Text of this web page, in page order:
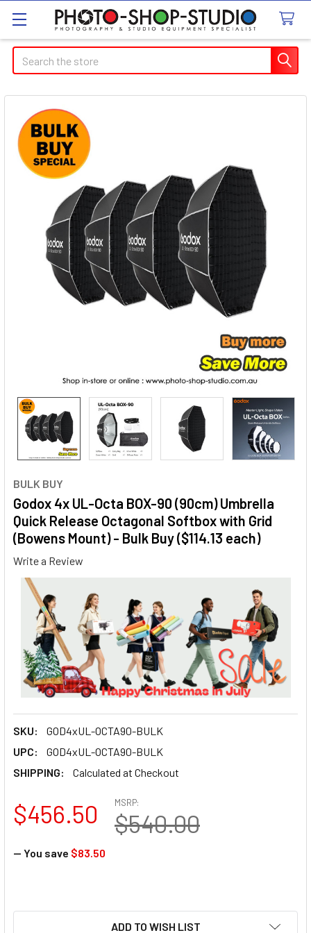
Search
BULK BUY
Godox 4x UL-Octa BOX-90 (90cm) Umbrella
Quick Release Octagonal Softbox with Grid
(Bowens Mount) - Bulk Buy ($114.13 each)
Write a Review
SKU:
GOD4xUL-OCTA90-BULK
UPC:
GOD4xUL-OCTA90-BULK
SHIPPING:
Calculated at Checkout
MSRP:
$540.00
$456.50
— You save $83.50
ADD TO WISH LIST